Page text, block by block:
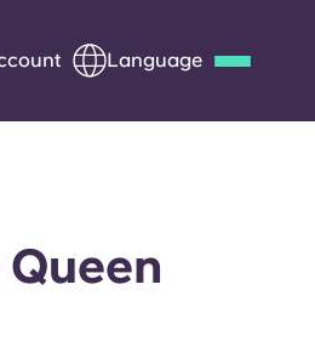
Language